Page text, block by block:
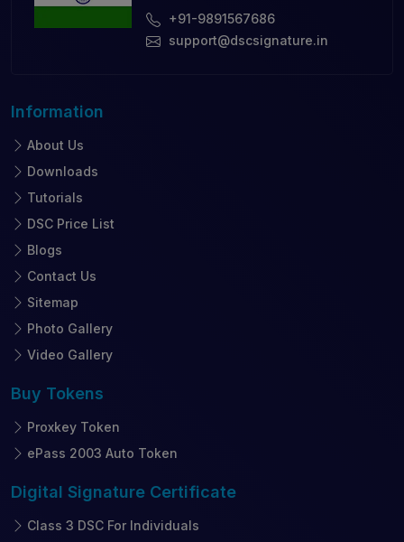
+91-9891567686
support@dscsignature.in
Information
About Us
Downloads
Tutorials
DSC Price List
Blogs
Contact Us
Sitemap
Photo Gallery
Video Gallery
Buy Tokens
Proxkey Token
ePass 2003 Auto Token
Digital Signature Certificate
Class 3 DSC For Individuals